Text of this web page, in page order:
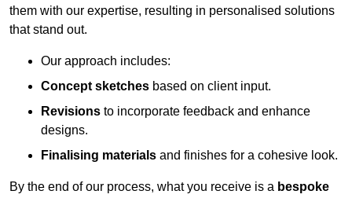
them with our expertise, resulting in personalised solutions
that stand out.
Our approach includes:
Concept sketches based on client input.
Revisions to incorporate feedback and enhance
designs.
Finalising materials and finishes for a cohesive look.
By the end of our process, what you receive is a bespoke